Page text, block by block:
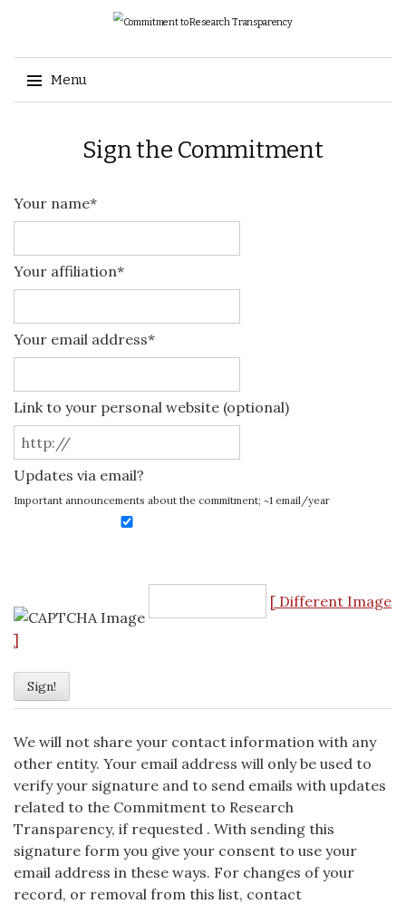
Menu
Sign the Commitment
Your name*
Your affiliation*
Your email address*
Link to your personal website (optional)
Updates via email?
Important announcements about the commitment; ~1 email/year
[ Different Image
]
We will not share your contact information with any
other entity. Your email address will only be used to
verify your signature and to send emails with updates
related to the Commitment to Research
Transparency, if requested . With sending this
signature form you give your consent to use your
email address in these ways. For changes of your
record, or removal from this list, contact